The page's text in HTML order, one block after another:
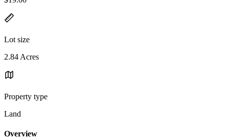
Lot size
2.84 Acres
Property type
Land
Overview